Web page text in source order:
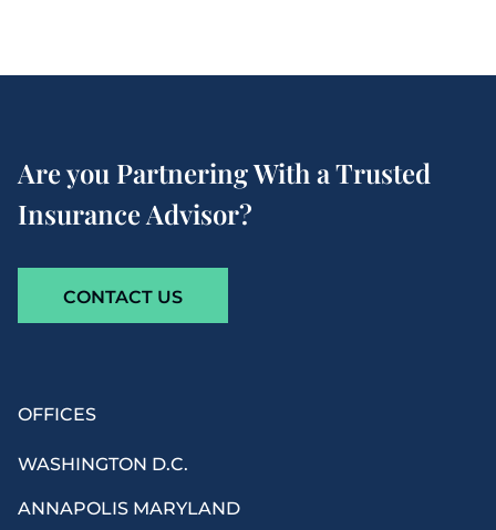
Are you Partnering With a Trusted
Insurance Advisor?
CONTACT US
OFFICES
WASHINGTON D.C.
ANNAPOLIS MARYLAND